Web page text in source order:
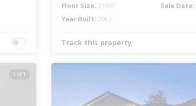
Floor Size: 210m² Sale Date:
Year Built: 2003
Track this property
1 of 1